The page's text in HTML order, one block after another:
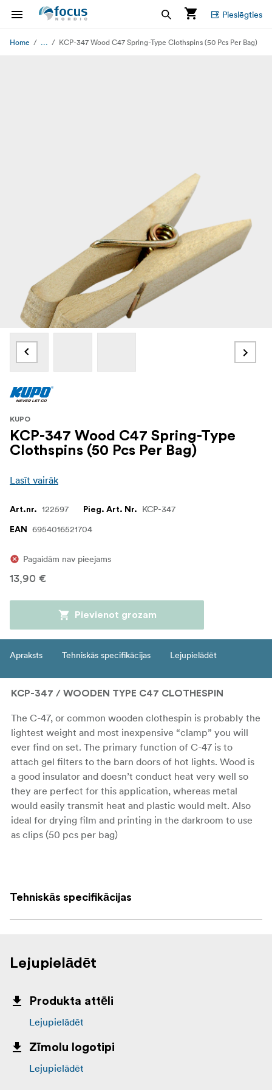
Pieslēgties
Home ... KCP-347 Wood C47 Spring-Type Clothspins (50 Pcs Per Bag)
KUPO
KCP-347 Wood C47 Spring-Type
Clothspins (50 Pcs Per Bag)
Lasīt vairāk
Art.nr. 122597 Pieg. Art. Nr. KCP-347
EAN 6954016521704
Pagaidām nav pieejams
13,90 €
Pievienot grozam
Apraksts Tehniskās specifikācijas Lejupielādēt
KCP-347 / WOODEN TYPE C47 CLOTHESPIN
The C-47, or common wooden clothespin is probably the
lightest weight and most inexpensive “clamp” you will
ever find on set. The primary function of C-47 is to
attach gel filters to the barn doors of hot lights. Wood is
a good insulator and doesn’t conduct heat very well so
they are perfect for this application, whereas metal
would easily transmit heat and plastic would melt. Also
ideal for drying film and printing in the darkroom to use
as clips (50 pcs per bag)
Tehniskās specifikācijas
Lejupielādēt
Produkta attēli
Lejupielādēt
Zīmolu logotipi
Lejupielādēt